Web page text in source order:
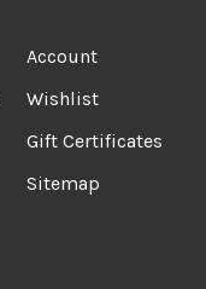
Account
Wishlist
Gift Certificates
Sitemap